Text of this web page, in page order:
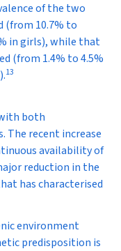
of the two
(from 10.7% to
in girls), while that
(from 1.4% to 4.5%
13
both
The recent increase
availability of
reduction in the
has characterised
environment
predisposition is